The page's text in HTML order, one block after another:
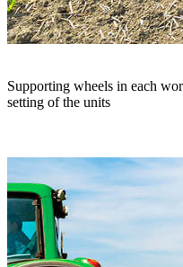
Supporting wheels in each
setting of the units